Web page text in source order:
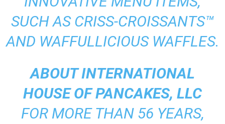
SUCH AS CRISS-CROISSANTS™
AND WAFFULLICIOUS WAFFLES.
ABOUT INTERNATIONAL
HOUSE OF PANCAKES, LLC
FOR MORE THAN 56 YEARS,